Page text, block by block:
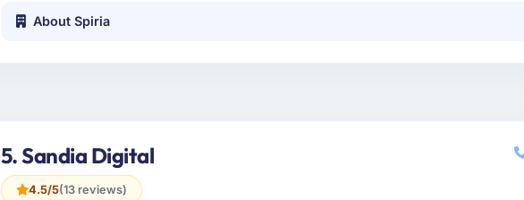
About Spiria
5. Sandia Digital
4.5/5(13 reviews)